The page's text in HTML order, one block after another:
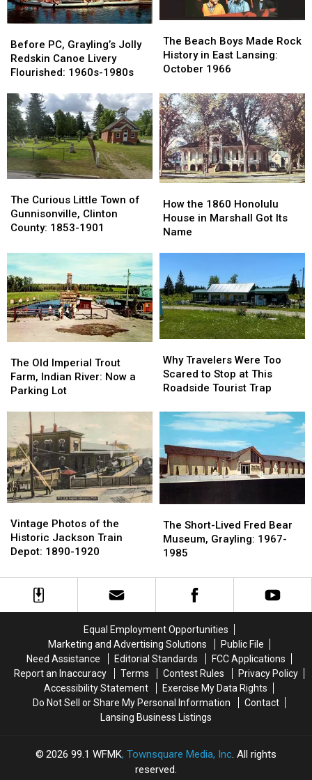
PC,
Grayling’s
Jolly
Canoe
Livery
Flourished:
1960s-
1980s
Before PC, Grayling’s Jolly
Redskin Canoe Livery
Flourished: 1960s-1980s
PC,
Grayling’s
Jolly
Canoe
Livery
Flourished:
1960s-
1980s
Beach
Boys
Made
History
in
East
Lansing:
October
1966
The Beach Boys Made Rock
History in East Lansing:
October 1966
Beach
Boys
Made
History
in
East
Lansing:
October
1966
Curious
Little
Town
Gunnisonville,
Clinton
County:
1853-
1901
The Curious Little Town of
Gunnisonville, Clinton
County: 1853-1901
Curious
Little
Town
Gunnisonville,
Clinton
County:
1853-
1901
the
1860
Honolulu
Marshall
Got
Its
Name
How the 1860 Honolulu
House in Marshall Got Its
Name
the
1860
Honolulu
Marshall
Got
Its
Name
Old
Imperial
Trout
Indian
River:
Now
a
Parking
Lot
The Old Imperial Trout
Farm, Indian River: Now a
Parking Lot
Old
Imperial
Trout
Indian
River:
Now
a
Parking
Lot
Travelers
Were
Too
to
Stop
at
This
Roadside
Tourist
Why Travelers Were Too
Scared to Stop at This
Roadside Tourist Trap
Travelers
Were
Too
to
Stop
at
This
Roadside
Tourist
Photos
of
the
Jackson
Depot:
Vintage Photos of the
Historic Jackson Train
Depot: 1890-1920
Photos
of
the
Jackson
Depot:
Short-
Lived
Fred
Museum,
Grayling:
The Short-Lived Fred Bear
Museum, Grayling: 1967-
1985
Short-
Lived
Fred
Museum,
Grayling:
Equal Employment Opportunities
Marketing and Advertising Solutions
Public File
Need Assistance
Editorial Standards
FCC Applications
Report an Inaccuracy
Terms Contest Rules
Privacy Policy
Accessibility Statement
Exercise My Data Rights
Do Not Sell or Share My Personal Information
Contact
Lansing Business Listings
2026 99.1 WFMK, Townsquare Media, Inc. All rights
reserved.